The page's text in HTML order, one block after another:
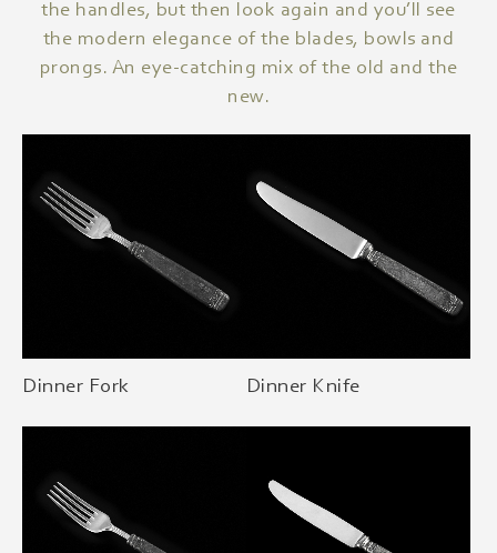
the handles, but then look again and you’ll see
the modern elegance of the blades, bowls and
prongs. An eye-catching mix of the old and the
new.
Dinner Fork Dinner Knife